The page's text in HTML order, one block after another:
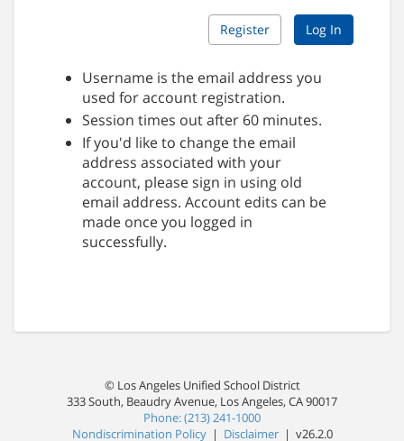
Register
Username is the email address you
used for account registration.
Session times out after 60 minutes.
If you'd like to change the email
address associated with your
account, please sign in using old
email address. Account edits can be
made once you logged in
successfully.
© Los Angeles Unified School District
333 South, Beaudry Avenue, Los Angeles, CA 90017
Phone: (213) 241-1000
Nondiscrimination Policy | Disclaimer | v26.2.0